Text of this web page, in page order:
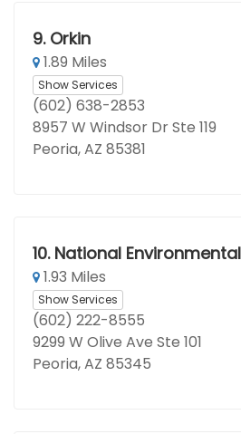
9. Orkin
1.89 Miles
Show Services
(602) 638-2853
8957 W Windsor Dr Ste 119
Peoria, AZ 85381
10. National
1.93 Miles
Show Services
(602) 222-8555
9299 W Olive Ave Ste 101
Peoria, AZ 85345